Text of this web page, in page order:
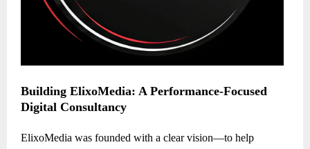
Building ElixoMedia: A Performance-Focused
Digital Consultancy
ElixoMedia was founded with a clear vision—to help